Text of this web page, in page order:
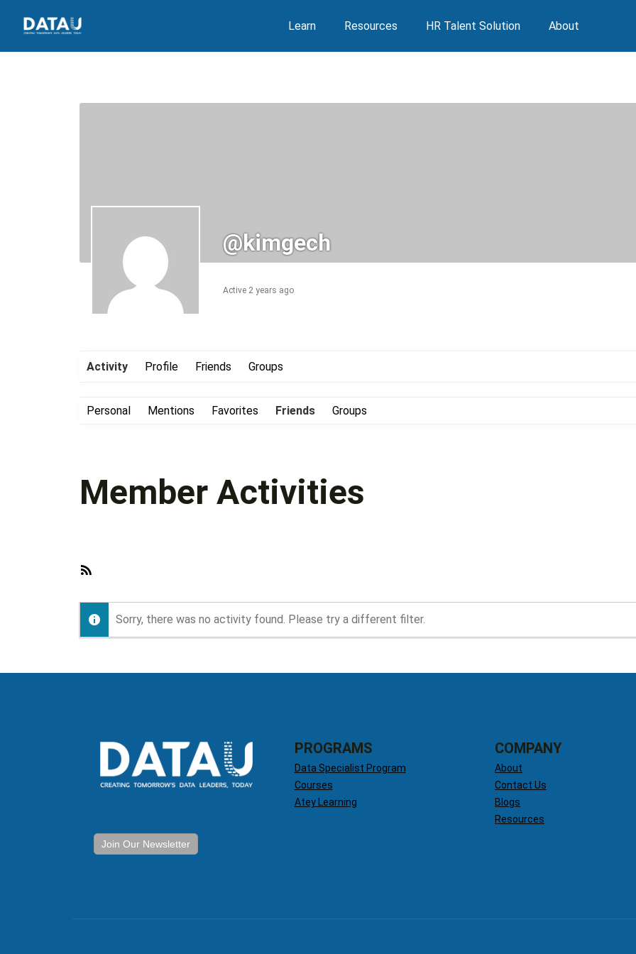
Learn Resources HR Talent Solution About
@kimgech
Active 2 years ago
Activity Profile Friends Groups
Personal Mentions Favorites Friends Groups
Member Activities
Sorry, there was no activity found. Please try a different filter.
Join Our Newsletter
PROGRAMS
Data Specialist Program
Courses
Atey Learning
COMPANY
About
Contact Us
Blogs
Resources